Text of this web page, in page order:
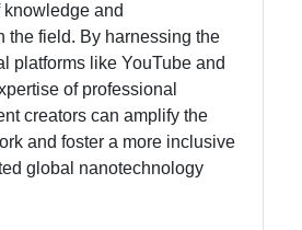
and
the field. By harnessing the
platforms like YouTube and
of professional
creators can amplify the
and foster a more inclusive
global nanotechnology